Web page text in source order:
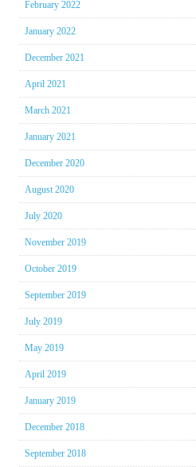
February 2022
January 2022
December 2021
April 2021
March 2021
January 2021
December 2020
August 2020
July 2020
November 2019
October 2019
September 2019
July 2019
May 2019
April 2019
January 2019
December 2018
September 2018